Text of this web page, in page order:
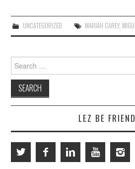
UNCATEGORIZED MARIAH CAREY,
Search
for:
LEZ BE